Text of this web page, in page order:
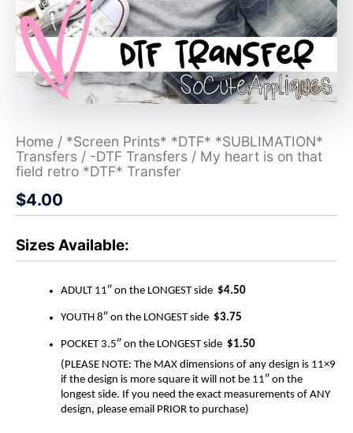
Home / *Screen Prints* *DTF* *SUBLIMATION*
Transfers / -DTF Transfers / My heart is on that
field retro *DTF* Transfer
$4.00
Sizes Available:
ADULT 11″ on the LONGEST side $4.50
YOUTH 8″ on the LONGEST side $3.75
POCKET 3.5″ on the LONGEST side $1.50
(PLEASE NOTE: The MAX dimensions of any design is 11×9
if the design is more square it will not be 11″ on the
longest side. If you need the exact measurements of ANY
design, please email PRIOR to purchase)